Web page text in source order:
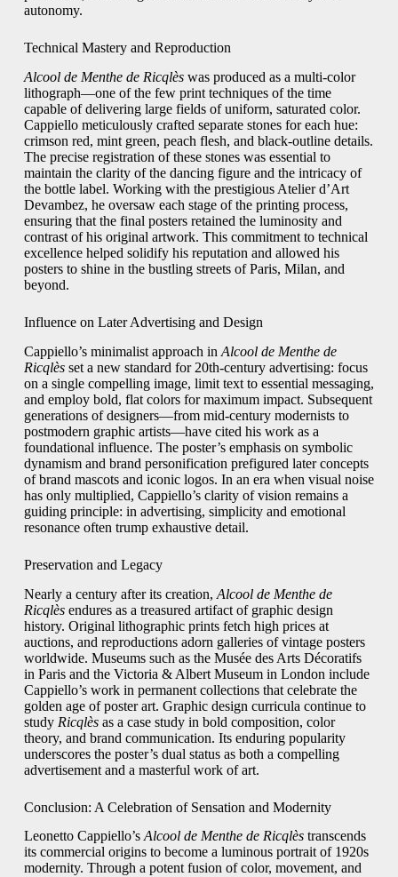
autonomy.
Technical Mastery and Reproduction
Alcool de Menthe de Ricqlèswas produced as a multi-color
lithograph—one of the few print techniques of the time
capable of delivering large fields of uniform, saturated color.
Cappiello meticulously crafted separate stones for each hue:
crimson red, mint green, peach flesh, and black-outline details.
The precise registration of these stones was essential to
maintain the clarity of the dancing figure and the intricacy of
the bottle label. Working with the prestigious Atelier d’Art
Devambez, he oversaw each stage of the printing process,
ensuring that the final posters retained the luminosity and
contrast of his original artwork. This commitment to technical
excellence helped solidify his reputation and allowed his
posters to shine in the bustling streets of Paris, Milan, and
beyond.
Influence on Later Advertising and Design
Cappiello’s minimalist approach in Alcool de Menthe de
Ricqlèsset a new standard for 20th-century advertising: focus
on a single compelling image, limit text to essential messaging,
and employ bold, flat colors for maximum impact. Subsequent
generations of designers—from mid-century modernists to
postmodern graphic artists—have cited his work as a
foundational influence. The poster’s emphasis on symbolic
dynamism and brand personification prefigured later concepts
of brand mascots and iconic logos. In an era when visual noise
has only multiplied, Cappiello’s clarity of vision remains a
guiding principle: in advertising, simplicity and emotional
resonance often trump exhaustive detail.
Preservation and Legacy
Nearly a century after its creation, Alcool de Menthe de
Ricqlèsendures as a treasured artifact of graphic design
history. Original lithographic prints fetch high prices at
auctions, and reproductions adorn galleries of vintage posters
worldwide. Museums such as the Musée des Arts Décoratifs
in Paris and the Victoria & Albert Museum in London include
Cappiello’s work in permanent collections that celebrate the
golden age of poster art. Graphic design curricula continue to
study Ricqlèsas a case study in bold composition, color
theory, and brand communication. Its enduring popularity
underscores the poster’s dual status as both a compelling
advertisement and a masterful work of art.
Conclusion: A Celebration of Sensation and Modernity
Leonetto Cappiello’s Alcool de Menthe de Ricqlèstranscends
its commercial origins to become a luminous portrait of 1920s
modernity. Through a potent fusion of color, movement, and